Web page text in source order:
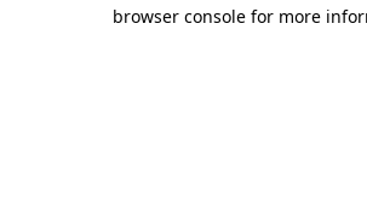
browser console for more